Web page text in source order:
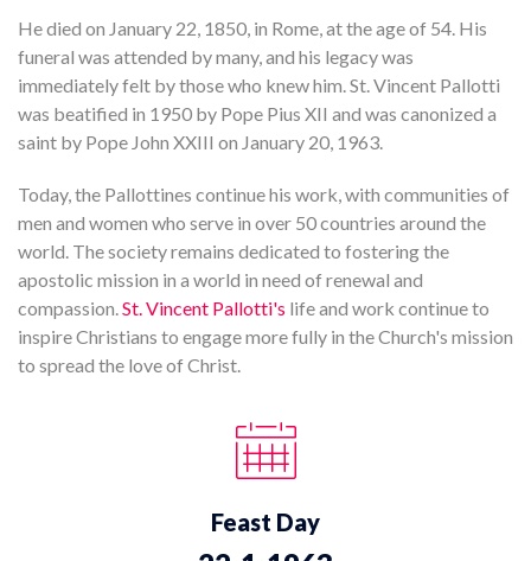
He died on January 22, 1850, in Rome, at the age of 54. His
funeral was attended by many, and his legacy was
immediately felt by those who knew him. St. Vincent Pallotti
was beatified in 1950 by Pope Pius XII and was canonized a
saint by Pope John XXIII on January 20, 1963.
Today, the Pallottines continue his work, with communities of
men and women who serve in over 50 countries around the
world. The society remains dedicated to fostering the
apostolic mission in a world in need of renewal and
compassion.St. Vincent Pallotti's life and work continue to
inspire Christians to engage more fully in the Church's mission
to spread the love of Christ.
Feast Day